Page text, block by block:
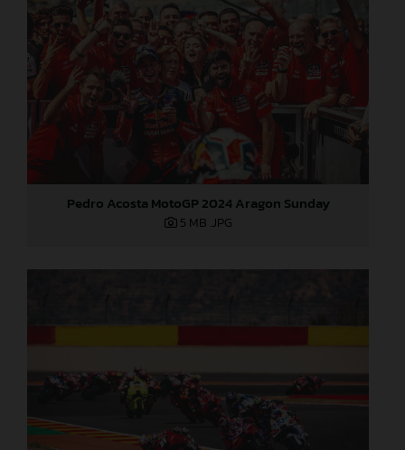
Pedro Acosta MotoGP 2024 Aragon Sunday
5 MB .JPG